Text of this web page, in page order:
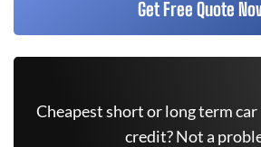
Get Free Quote
Cheapest short or long term car
credit? Not a